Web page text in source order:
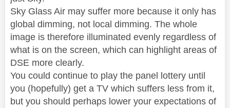
Sky Glass Air may suffer more because it only has
global dimming, not local dimming. The whole
image is therefore illuminated evenly regardless of
what is on the screen, which can highlight areas of
DSE more clearly.
You could continue to play the panel lottery until
you (hopefully) get a TV which suffers less from it,
but you should perhaps lower your expectations of